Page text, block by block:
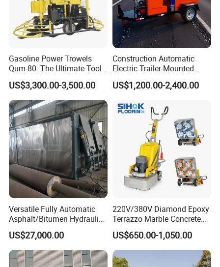
Gasoline Power Trowels
Qum-80: The Ultimate Tool
for Efficient Concrete
Finishing
US$3,300.00-3,500.00
Construction Automatic
Electric Trailer-Mounted
Asphalt Recycler Vibrating
Machine Mobile Batching
Mixing Plant Portable
Asphalt Mixers
US$1,200.00-2,400.00
Versatile Fully Automatic
Asphalt/Bitumen Hydraulic
Flipping Drum Melting
Decanter with Energy-
Saving Design
US$27,000.00
220V/380V Diamond Epoxy
Terrazzo Marble Concrete
Grinder Concrete Ground
Polishing Machine Floor
Grinding Machine
US$650.00-1,050.00